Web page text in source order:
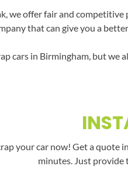
we offer fair and
that can give you a
cars in Birmingham, but we
your car now! Get a
minutes. Just provide